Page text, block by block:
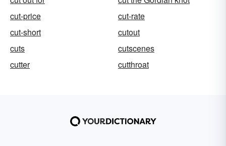
cut-price
cut-rate
cut-short
cutout
cuts
cutscenes
cutter
cutthroat